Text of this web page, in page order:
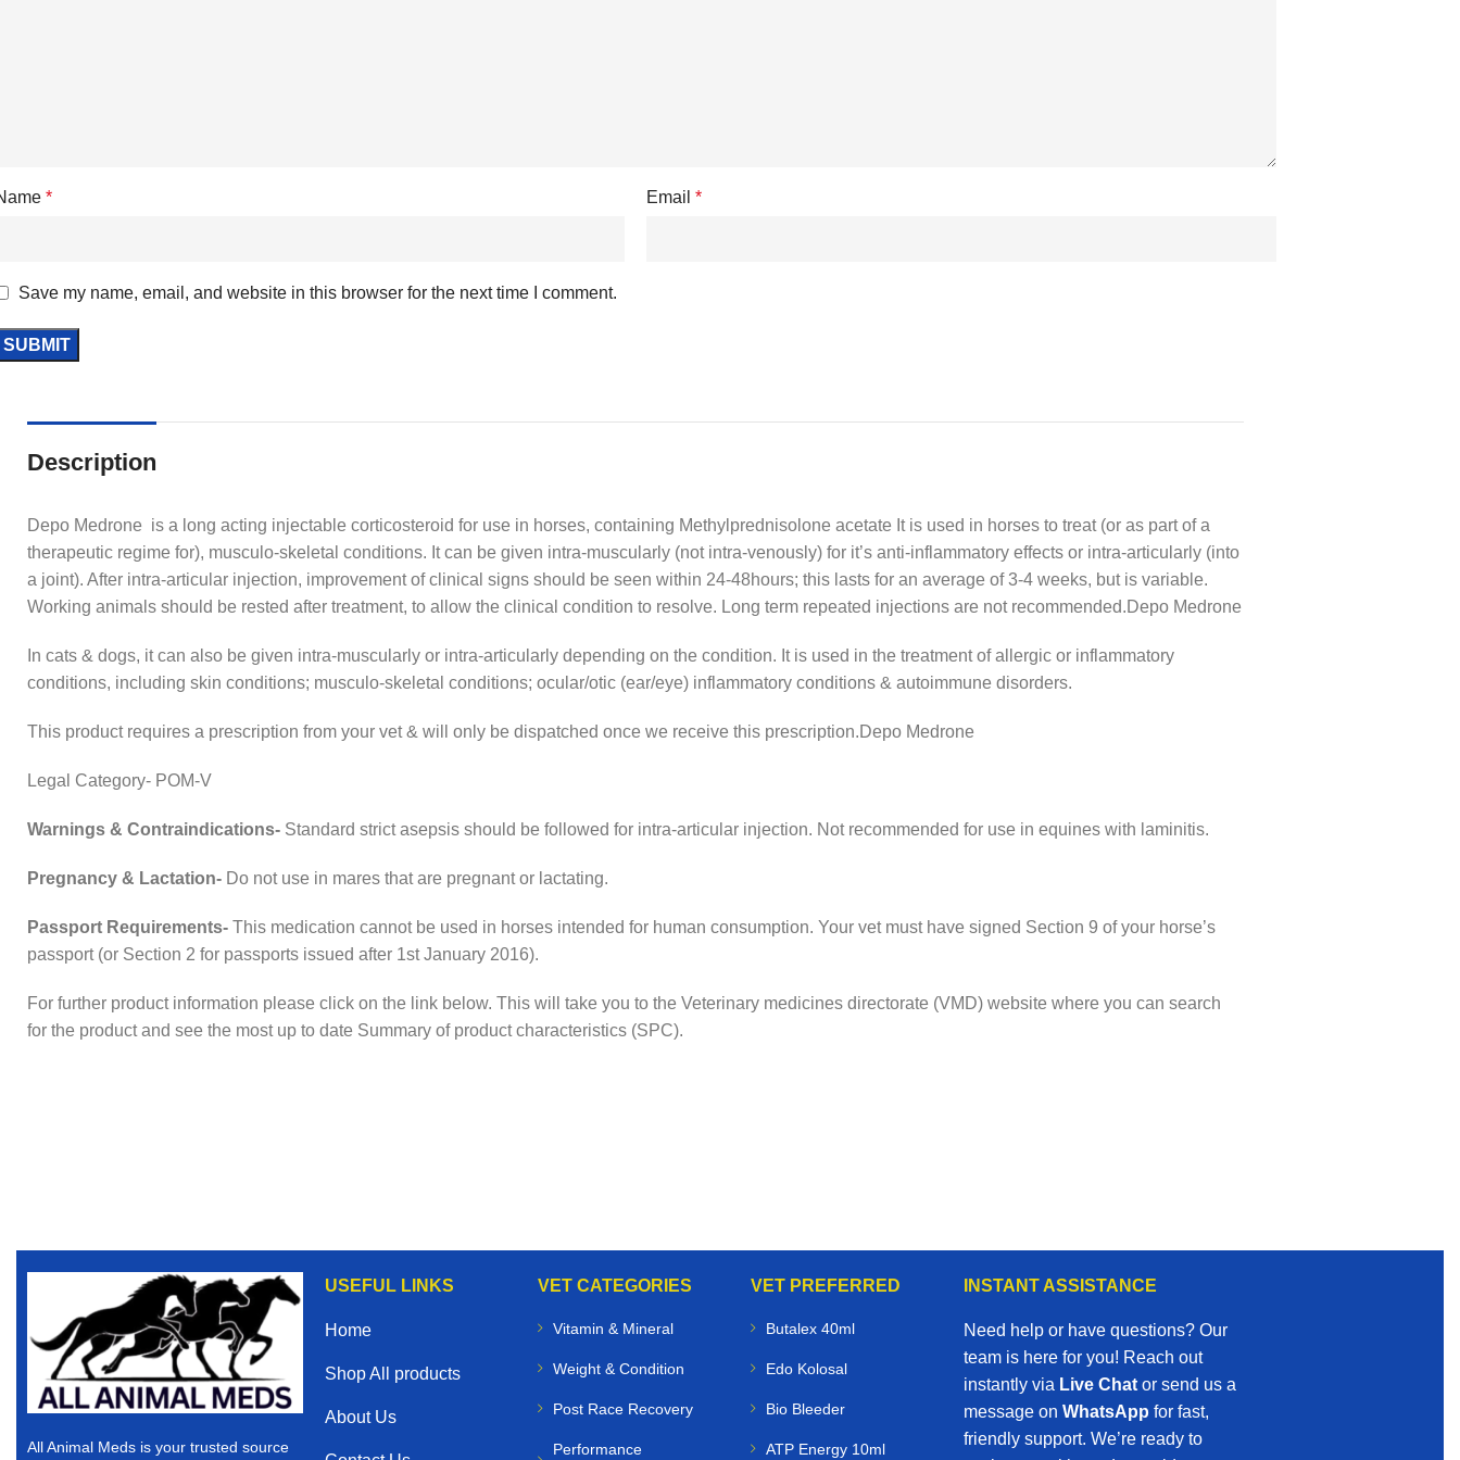
* Email *
Save my name, email, and website in this browser for the next time I comment.
Description
Depo Medrone is a long acting injectable corticosteroid for use in horses, containing Methylprednisolone acetate It is used in horses to treat (or as part of a
therapeutic regime for), musculo-skeletal conditions. It can be given intra-muscularly (not intra-venously) for it’s anti-inflammatory effects or intra-articularly (into
a joint). After intra-articular injection, improvement of clinical signs should be seen within 24-48hours; this lasts for an average of 3-4 weeks, but is variable.
Working animals should be rested after treatment, to allow the clinical condition to resolve. Long term repeated injections are not recommended.Depo Medrone
In cats & dogs, it can also be given intra-muscularly or intra-articularly depending on the condition. It is used in the treatment of allergic or inflammatory
conditions, including skin conditions; musculo-skeletal conditions; ocular/otic (ear/eye) inflammatory conditions & autoimmune disorders.
This product requires a prescription from your vet & will only be dispatched once we receive this prescription.Depo Medrone
Legal Category- POM-V
Warnings & Contraindications- Standard strict asepsis should be followed for intra-articular injection. Not recommended for use in equines with laminitis.
Pregnancy & Lactation- Do not use in mares that are pregnant or lactating.
Passport Requirements- This medication cannot be used in horses intended for human consumption. Your vet must have signed Section 9 of your horse’s
passport (or Section 2 for passports issued after 1st January 2016).
For further product information please click on the link below. This will take you to the Veterinary medicines directorate (VMD) website where you can search
for the product and see the most up to date Summary of product characteristics (SPC).
All Animal Meds is your trusted source
USEFUL LINKS
Home
Shop All products
About Us
VET CATEGORIES
Vitamin & Mineral
Weight & Condition
Post Race Recovery
Performance
VET PREFERRED
Butalex 40ml
Edo Kolosal
Bio Bleeder
ATP Energy 10ml
INSTANT ASSISTANCE
Need help or have questions? Our
team is here for you! Reach out
instantly via Live Chator send us a
message on WhatsApp for fast,
friendly support. We’re ready to